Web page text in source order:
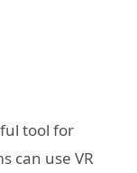
tool for
can use VR